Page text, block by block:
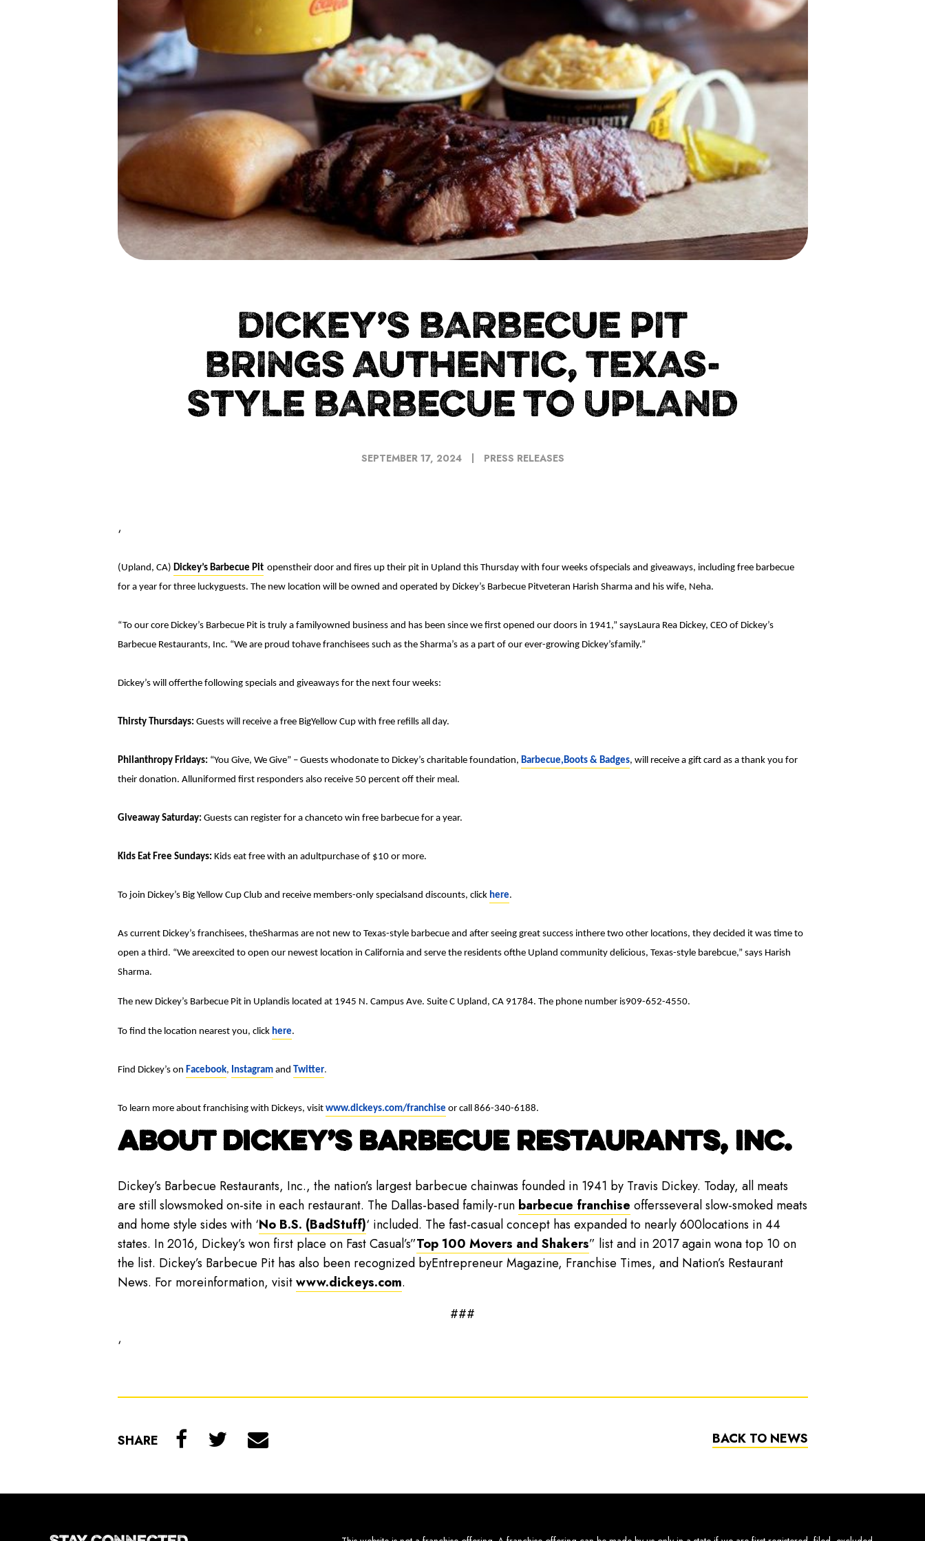
DICKEY’S BARBECUE PIT
BRINGS AUTHENTIC, TEXAS-
STYLE BARBECUE TO UPLAND
SEPTEMBER 17, 2024 PRESS RELEASES
‘
(Upland, CA) Dickey’s Barbecue Pit openstheir door and fires up their pit in Upland this Thursday with four weeks ofspecials and giveaways, including free barbecue
for a year for three luckyguests. The new location will be owned and operated by Dickey’s Barbecue Pitveteran Harish Sharma and his wife, Neha.
“To our core Dickey’s Barbecue Pit is truly a familyowned business and has been since we first opened our doors in 1941,” saysLaura Rea Dickey, CEO of Dickey’s
Barbecue Restaurants, Inc. “We are proud tohave franchisees such as the Sharma’s as a part of our ever-growing Dickey’sfamily.”
Dickey’s will offerthe following specials and giveaways for the next four weeks:
Thirsty Thursdays: Guests will receive a free BigYellow Cup with free refills all day.
Philanthropy Fridays: “You Give, We Give” – Guests whodonate to Dickey’s charitable foundation, Barbecue,Boots & Badges, will receive a gift card as a thank you for
their donation. Alluniformed first responders also receive 50 percent off their meal.
Giveaway Saturday: Guests can register for a chanceto win free barbecue for a year.
Kids Eat Free Sundays: Kids eat free with an adultpurchase of $10 or more.
To join Dickey’s Big Yellow Cup Club and receive members-only specialsand discounts, click here.
As current Dickey’s franchisees, theSharmas are not new to Texas-style barbecue and after seeing great success inthere two other locations, they decided it was time to
open a third. “We areexcited to open our newest location in California and serve the residents ofthe Upland community delicious, Texas-style barebcue,” says Harish
Sharma.
The new Dickey’s Barbecue Pit in Uplandis located at 1945 N. Campus Ave. Suite C Upland, CA 91784. The phone number is909-652-4550.
To find the location nearest you, click here.
Find Dickey’s on Facebook, Instagram and Twitter.
To learn more about franchising with Dickeys, visit www.dickeys.com/franchise or call 866-340-6188.
ABOUT DICKEY’S BARBECUE RESTAURANTS, INC.
Dickey’s Barbecue Restaurants, Inc., the nation’s largest barbecue chainwas founded in 1941 by Travis Dickey. Today, all meats
are still slowsmoked on-site in each restaurant. The Dallas-based family-run barbecue franchise offersseveral slow-smoked meats
and home style sides with ‘No B.S. (BadStuff)‘ included. The fast-casual concept has expanded to nearly 600locations in 44
states. In 2016, Dickey’s won first place on Fast Casual’s”Top 100 Movers and Shakers” list and in 2017 again wona top 10 on
the list. Dickey’s Barbecue Pit has also been recognized byEntrepreneur Magazine, Franchise Times, and Nation’s Restaurant
News. For moreinformation, visitwww.dickeys.com.
###
‘
SHARE BACK TO NEWS